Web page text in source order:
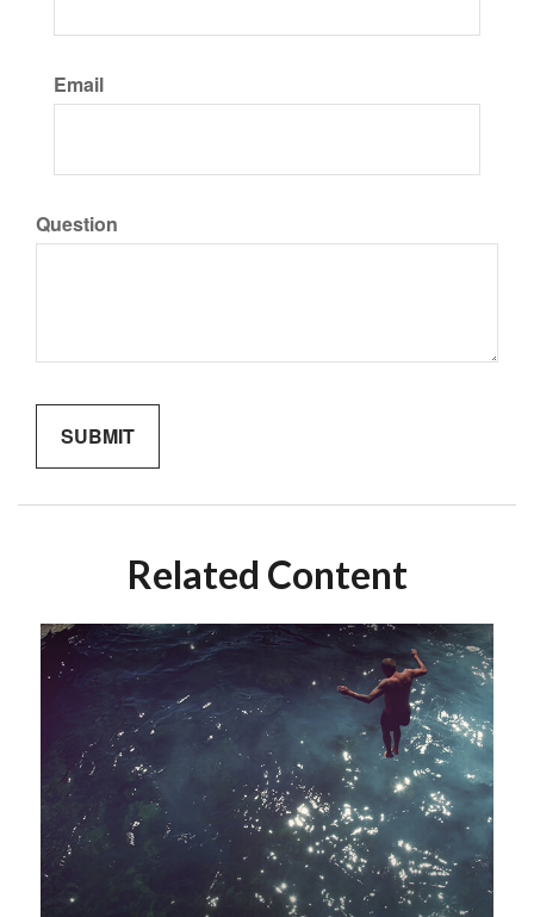
Email
Question
Related Content